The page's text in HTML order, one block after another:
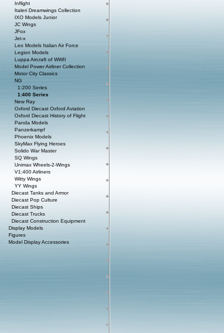
Inflight
Italeri Dreamwings Collection
IXO Models Junior
JC Wings
JFox
Jet-x
Leo Models Italian Air Force
Legion Models
Luppa Aircraft of WWII
Model Power Airliner Collection
Motor City Classics
NG
1:200 Series
1:400 Series
New Ray
Oxford Diecast Oxford Aviation
Oxford Diecast History of Flight
Panda Models
Panzerkampf
Phoenix Models
SkyMax Flying Heroes
Solido War Master
SQ Wings
Unimax Wheels-2-Wings
V1:400 Airliners
Witty Wings
YY Wings
Diecast Tanks and Armor
Diecast Pop Culture
Diecast Ships
Diecast Trucks
Diecast Construction Equipment
Display Models
Figures
Model Display Accessories